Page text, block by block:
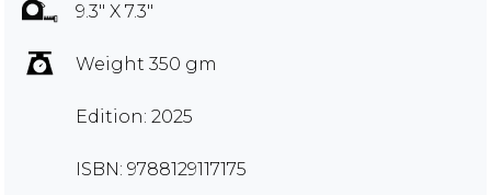
9.3" X 7.3"
Weight 350 gm
Edition: 2025
ISBN: 9788129117175